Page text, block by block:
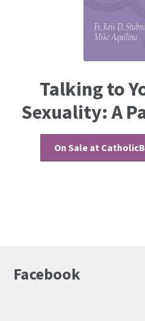
Talking to
Sexuality: A
On Sale at
Facebook